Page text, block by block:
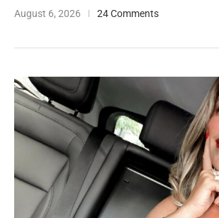
August 6, 2026 24 Comments